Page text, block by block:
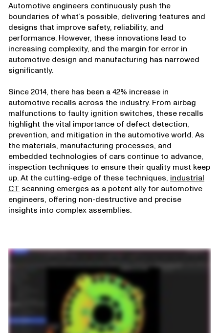
Automotive engineers continuously push the
boundaries of what’s possible, delivering features and
designs that improve safety, reliability, and
performance. However, these innovations lead to
increasing complexity, and the margin for error in
automotive design and manufacturing has narrowed
significantly.
Since 2014, there has been a 42% increase in
automotive recalls across the industry. From airbag
malfunctions to faulty ignition switches, these recalls
highlight the vital importance of defect detection,
prevention, and mitigation in the automotive world. As
the materials, manufacturing processes, and
embedded technologies of cars continue to advance,
inspection techniques to ensure their quality must keep
up. At the cutting-edge of these techniques, industrial
CT scanning emerges as a potent ally for automotive
engineers, offering non-destructive and precise
insights into complex assemblies.